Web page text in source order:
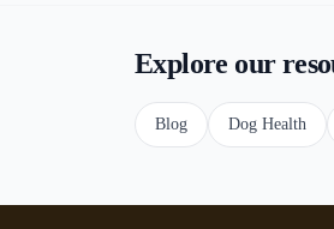
Explore our
Blog Dog Health